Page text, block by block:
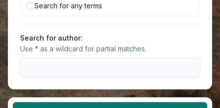
Search for any terms
Search for author:
Use * as a wildcard for partial matches.